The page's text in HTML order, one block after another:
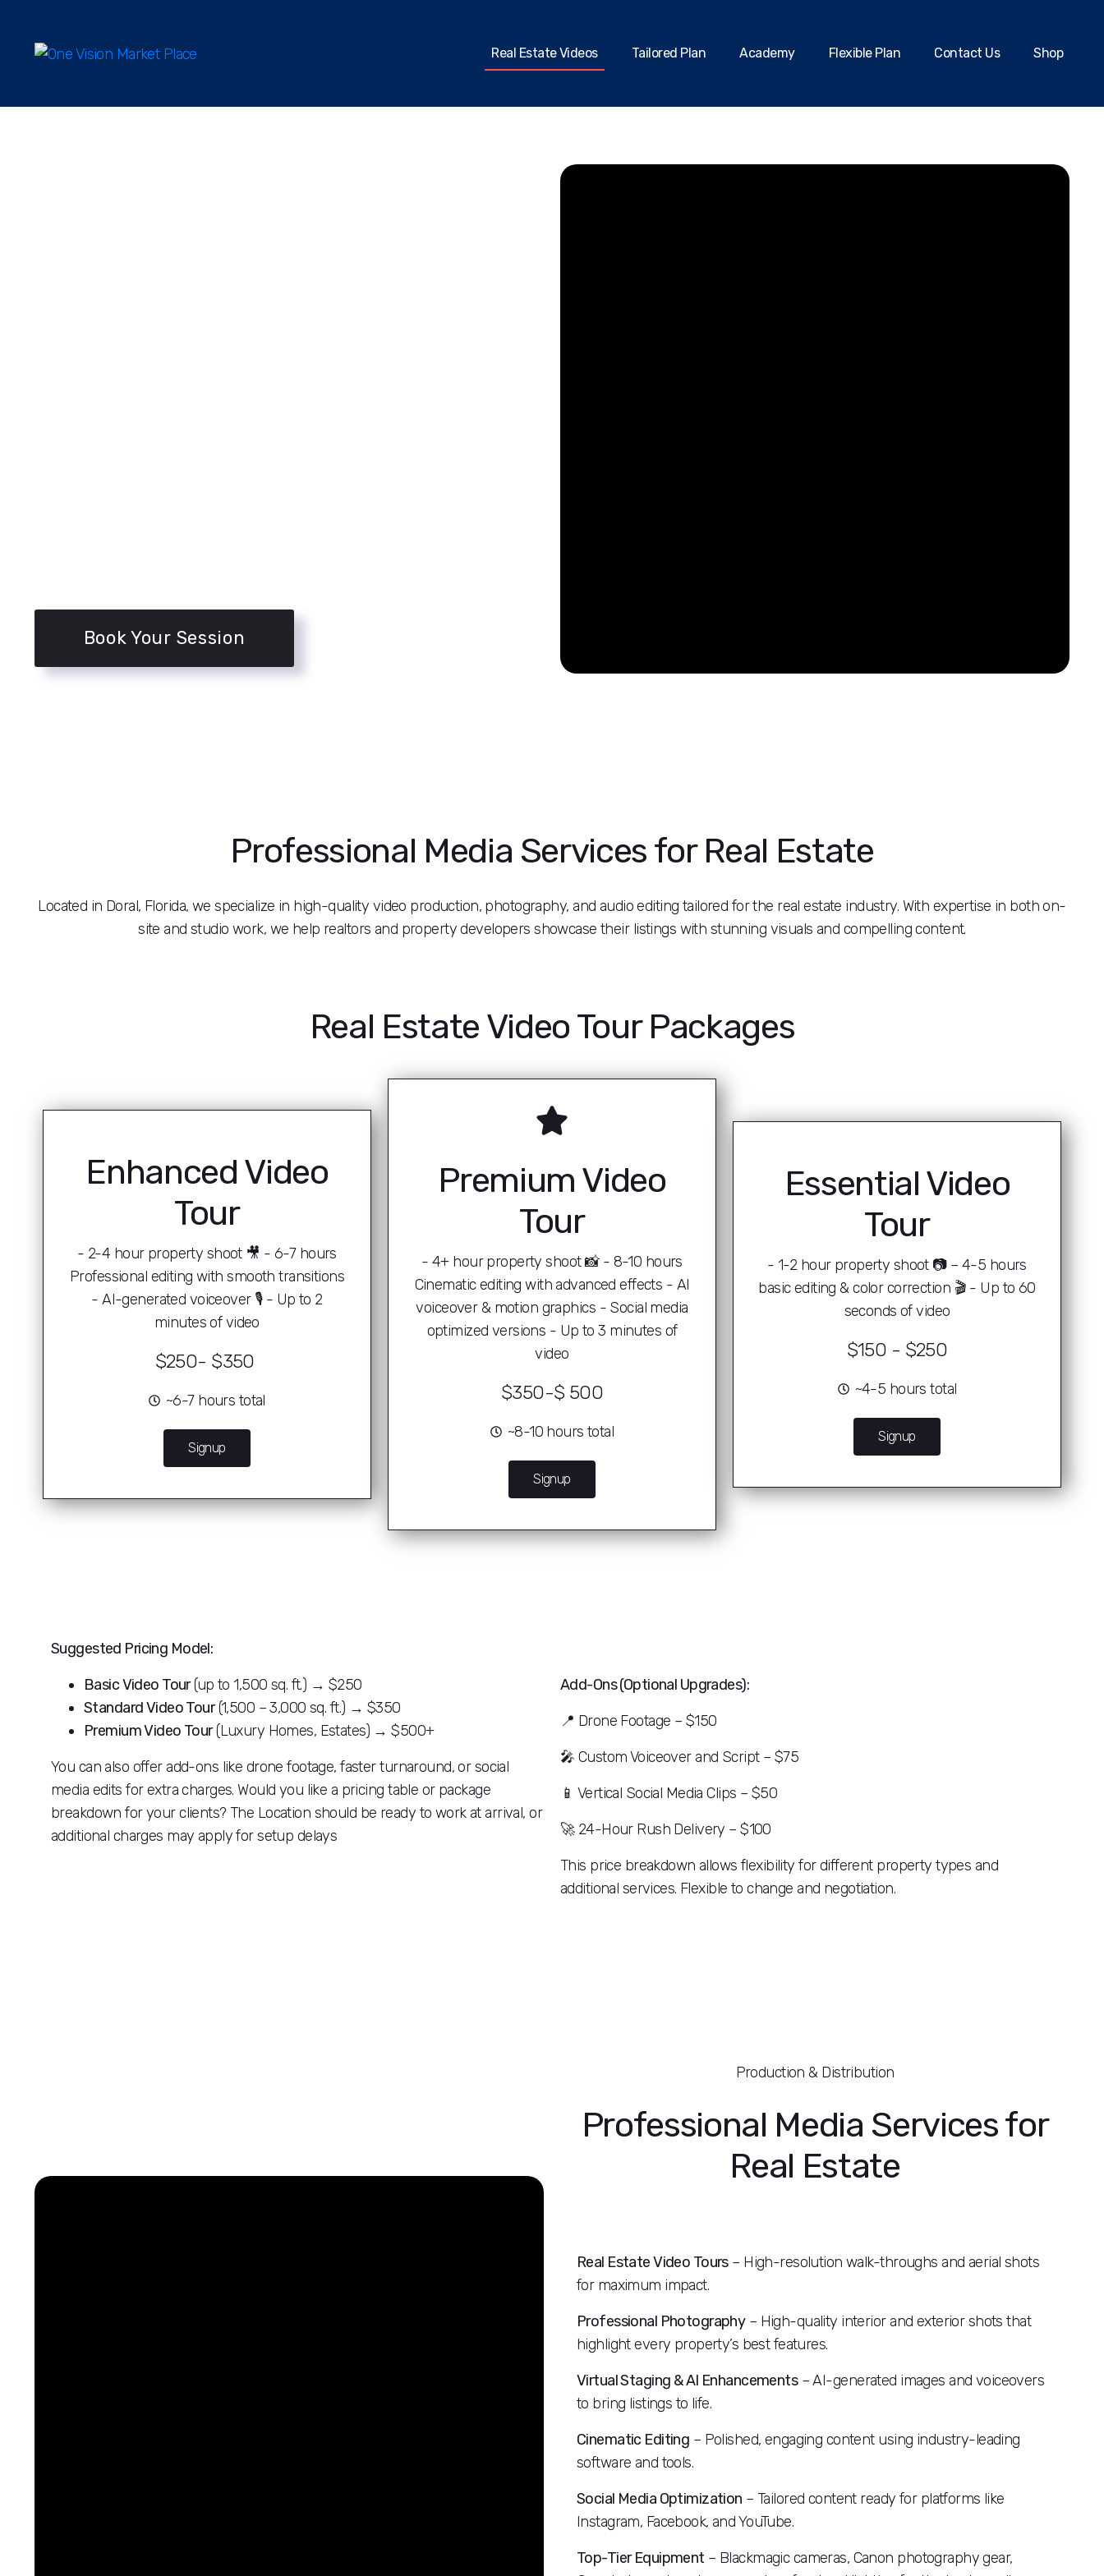
Real Estate Videos Tailored Plan Academy Flexible Plan Contact Us Shop
Book Your Session
Professional Media Services for Real Estate
Located in Doral, Florida, we specialize in high-quality video production, photography, and audio editing tailored for the real estate industry. With expertise in both on-
site and studio work, we help realtors and property developers showcase their listings with stunning visuals and compelling content.
Real Estate Video Tour Packages
Enhanced Video
Tour
- 2-4 hour property shoot 🎥 - 6-7 hours
Professional editing with smooth transitions
- AI-generated voiceover 🎙 - Up to 2
minutes of video
$250- $350 ️
~6-7 hours total
Signup
Premium Video
Tour
- 4+ hour property shoot 📸 - 8-10 hours
Cinematic editing with advanced effects - AI
voiceover & motion graphics - Social media
optimized versions - Up to 3 minutes of
video
$350-$ 500
~8-10 hours total
Signup
Essential Video
Tour
- 1-2 hour property shoot 📷 – 4-5 hours
basic editing & color correction 🎬 - Up to 60
seconds of video
$150 - $250
~4-5 hours total
Signup
Suggested Pricing Model:
Basic Video Tour(up to 1,500 sq. ft.) → $250
Standard Video Tour(1,500 – 3,000 sq. ft.) → $350
Premium Video Tour(Luxury Homes, Estates) → $500+
You can also offer add-ons like drone footage, faster turnaround, or social
media edits for extra charges. Would you like a pricing table or package
breakdown for your clients? The Location should be ready to work at arrival, or
additional charges may apply for setup delays
Add-Ons (Optional Upgrades):
📍 Drone Footage – $150
🎤 Custom Voiceover and Script – $75
📱 Vertical Social Media Clips – $50
🚀24-Hour Rush Delivery – $100
This price breakdown allows flexibility for different property types and
additional services. Flexible to change and negotiation.
Production & Distribution
Professional Media Services for
Real Estate
Real Estate Video Tours– High-resolution walk-throughs and aerial shots
for maximum impact.
Professional Photography– High-quality interior and exterior shots that
highlight every property’s best features.
Virtual Staging & AI Enhancements– AI-generated images and voiceovers
to bring listings to life.
Cinematic Editing – Polished, engaging content using industry-leading
software and tools.
Social Media Optimization – Tailored content ready for platforms like
Instagram, Facebook, and YouTube.
Top-Tier Equipment – Blackmagic cameras, Canon photography gear,